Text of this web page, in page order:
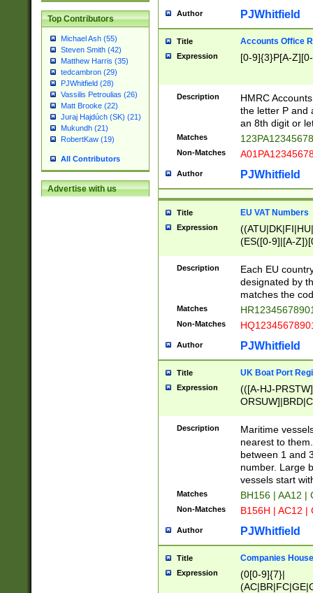
Top Contributors
Michael Ash (55)
Steven Smith (42)
Matthew Harris (35)
tedcambron (29)
PJWhitfield (28)
Vassilis Petroulias (26)
Matt Brooke (22)
Juraj Hajdúch (SK) (21)
Mukundh (21)
RobertKaw (19)
All Contributors
Advertise with us
Author PJWhitfield
Title Accounts Office
Expression [0-9]{3}P[A-
Description
HMRC
the letter P and
an 8th digit or
Matches
Non-Matches
Author PJWhitfield
Title EU VAT Numbers
Expression
(ES([0-9]|[A-
{11}|CY[0-
{9}|FR[A-Z0-
{2}|LT[0-
{10}|RO[0-
Description
Each EU
designated by
matches the
Matches
Non-Matches
Author PJWhitfield
Title UK Boat Port
Expression
(([A-HJ-
{0,2})|([1-9][0-
Description
Maritime
nearest to
between 1 and
number. Large
vessels start
Matches BH156 | AA12 |
Non-Matches B156H | AC12 |
Author PJWhitfield
Title Companies
Expression
(0[0-9]{7}|